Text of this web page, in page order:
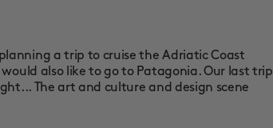
a trip to cruise the Adriatic Coast
also like to go to Patagonia. Our last trip
The art and culture and design scene